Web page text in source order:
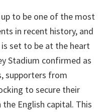
up to be one of the most
in recent history, and
is set to be at the heart
Stadium confirmed as
,supporters from
to secure their
English capital. This